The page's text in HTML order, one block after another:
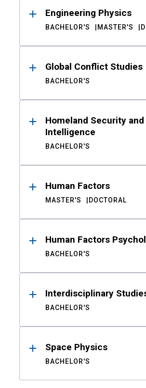
Engineering Physics
BACHELOR'S MASTER'S
Global Conflict Studies
BACHELOR'S
Homeland Security and
Intelligence
BACHELOR'S
Human Factors
MASTER'S DOCTORAL
Human Factors
BACHELOR'S
Interdisciplinary
BACHELOR'S
Space Physics
BACHELOR'S